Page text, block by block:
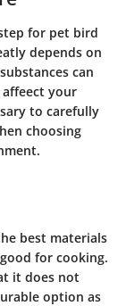
for pet bird
depends on
can
your
to carefully
choosing
best materials
for cooking.
it does not
option as